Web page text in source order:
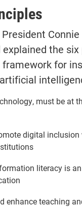
the
framework for
must be at
digital
literacy is
enhance teaching